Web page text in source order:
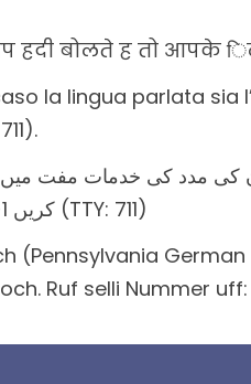
बोलते ह तो आपके
caso la lingua parlata
کی مدد کی خدمات مفت
کریں 1-855-493-5523 (TTY: 711)
(Pennsylvania
Ruf selli Nummer